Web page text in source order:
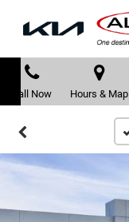
Call Now Hours & Map